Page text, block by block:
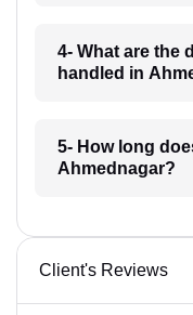
4- What are the
handled in
5- How long
Ahmednagar?
Client's Reviews